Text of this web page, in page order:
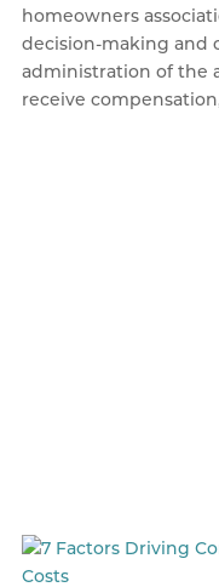
homeowners
decision-making and
administration of the
receive